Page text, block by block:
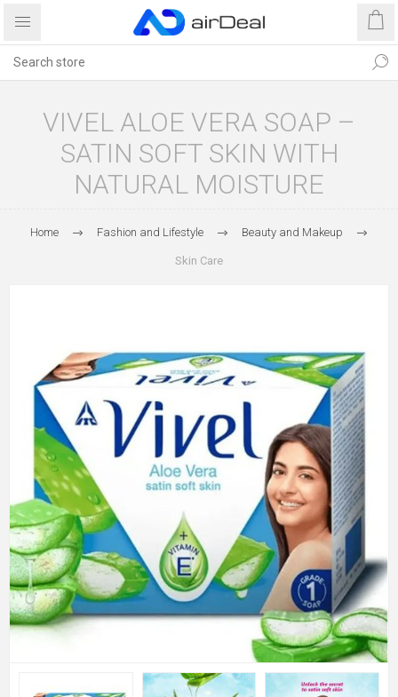
VIVEL ALOE VERA SOAP –
SATIN SOFT SKIN WITH
NATURAL MOISTURE
Home Fashion and Lifestyle Beauty and Makeup
Skin Care